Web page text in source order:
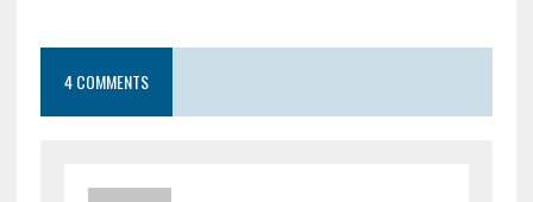
4 COMMENTS